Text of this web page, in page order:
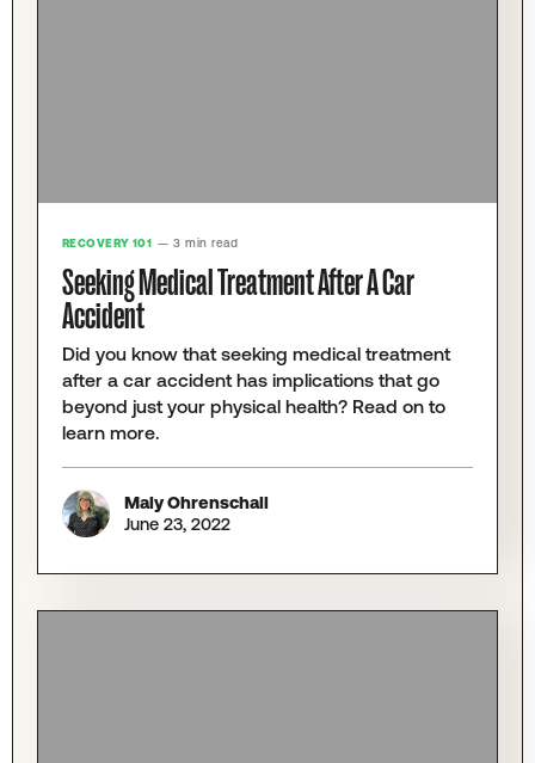
RECOVERY 101 — 3 min read
Seeking Medical Treatment After A Car
Accident
Did you know that seeking medical treatment
after a car accident has implications that go
beyond just your physical health? Read on to
learn more.
Maly Ohrenschall
June 23, 2022